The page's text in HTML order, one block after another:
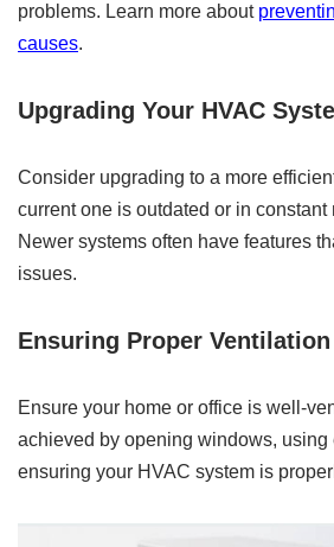
problems. Learn more about
causes.
Upgrading Your HVAC
Consider upgrading to a more
current one is outdated or in constant
Newer systems often have features
issues.
Ensuring Proper Ventilation
Ensure your home or office is well-
achieved by opening windows, using
ensuring your HVAC system is